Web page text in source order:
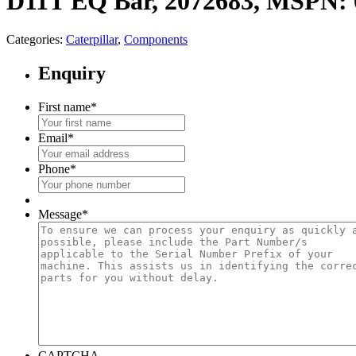
Categories: Caterpillar, Components
Enquiry
First name*
Email*
Phone*
Message*